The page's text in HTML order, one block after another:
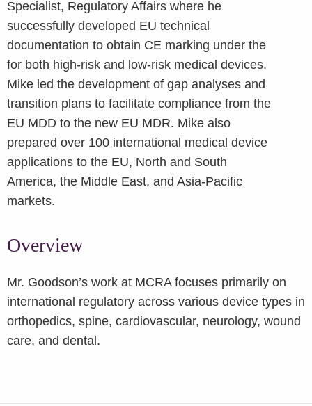
Specialist, Regulatory Affairs where he
successfully developed EU technical
documentation to obtain CE marking under the
for both high-risk and low-risk medical devices.
Mike led the development of gap analyses and
transition plans to facilitate compliance from the
EU MDD to the new EU MDR. Mike also
prepared over 100 international medical device
applications to the EU, North and South
America, the Middle East, and Asia-Pacific
markets.
Overview
Mr. Goodson’s work at MCRA focuses primarily on
international regulatory across various device types in
orthopedics, spine, cardiovascular, neurology, wound
care, and dental.